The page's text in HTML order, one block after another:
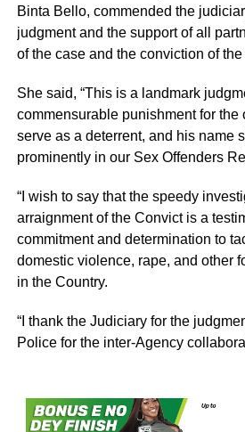
Binta Bello, commended the
judgment and the support of all
of the case and the conviction of the
She said, “This is a landmark
commensurable punishment for the
serve as a deterrent, and his name
prominently in our Sex Offenders
“I wish to say that the speedy
arraignment of the Convict is a
commitment and determination to
domestic violence, rape, and other
in the Country.
“I thank the Judiciary for the
Police for the inter-Agency